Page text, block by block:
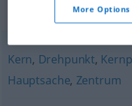
Kern, Drehpunkt,
Hauptsache, Zentrum
More Options